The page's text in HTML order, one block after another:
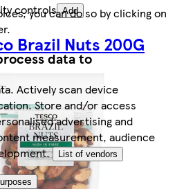
you can do so by clicking on
data to
Actively scan device
Store and/or access
advertising and
measurement, audience
List of vendors
controls Add
Brazil Nuts 200G